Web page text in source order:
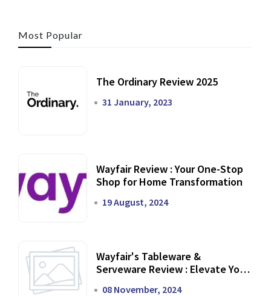
Most Popular
The Ordinary Review 2025
31 January, 2023
Wayfair Review : Your One-Stop
Shop for Home Transformation
19 August, 2024
Wayfair's Tableware &
Serveware Review : Elevate Your
08 November, 2024